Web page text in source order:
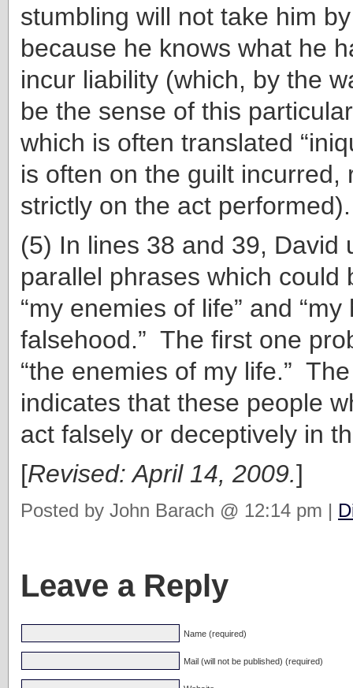
stumbling will not take him
because he knows what he
incur liability (which, by the
be the sense of this
which is often translated
is often on the guilt incurred,
strictly on the act performed).
(5) In lines 38 and 39, David
parallel phrases which could
“my enemies of life” and
falsehood.” The first one
“the enemies of my life.”
indicates that these people
act falsely or deceptively in
[Revised: April 14, 2009.]
Posted by John Barach @ 12:14 pm |
Leave a Reply
Name (required)
Mail (will not be published) (required)